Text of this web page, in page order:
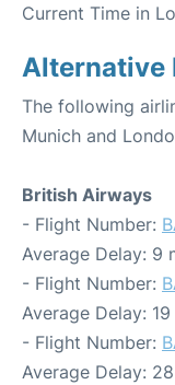
Current Time in
Alternative
The following
Munich and
British Airways
- Flight Number:
Average Delay: 9
- Flight Number:
Average Delay:
- Flight Number:
Average Delay: